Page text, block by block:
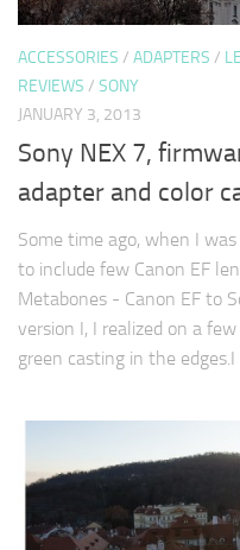
ACCESSORIES / ADAPTERS /
REVIEWS / SONY
JANUARY 3, 2013
Sony NEX 7,
adapter and color
Some time ago, when I
to include few Canon EF
Metabones - Canon EF to
version I, I realized on a
green casting in the